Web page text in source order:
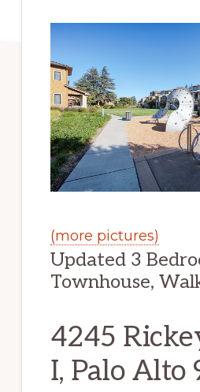
(more pictures)
Updated 3
Townhouse,
4245
I, Palo Alto